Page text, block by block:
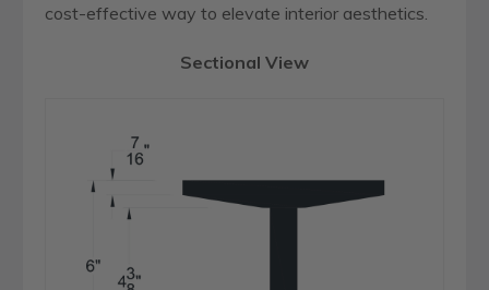
cost-effective way to elevate interior aesthetics.
Sectional View